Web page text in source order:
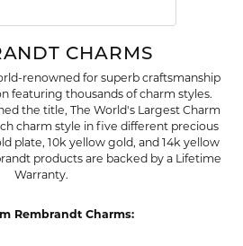
CHARMS
renowned for superb craftsmanship
featuring thousands of charm styles.
the title, The World's Largest Charm
charm style in five different precious
plate, 10k yellow gold, and 14k yellow
products are backed by a Lifetime
Warranty.
Rembrandt Charms: